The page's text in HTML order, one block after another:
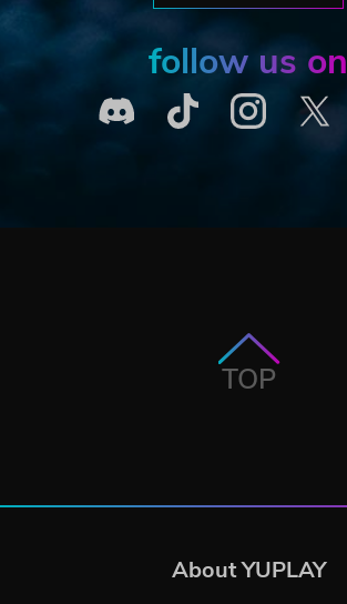
follow us on
TOP
About YUPLAY